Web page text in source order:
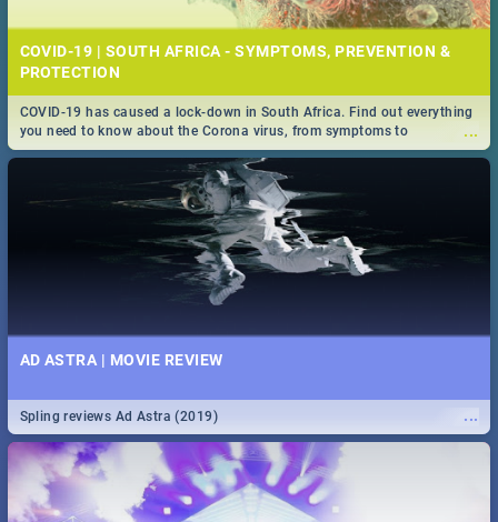
COVID-19 | SOUTH AFRICA - SYMPTOMS, PREVENTION &
PROTECTION
...
COVID-19 has caused a lock-down in South Africa. Find out everything
you need to know about the Corona virus, from symptoms to
prevention, stay in the know on the state of your nation.
AD ASTRA | MOVIE REVIEW
...
Spling reviews Ad Astra (2019)